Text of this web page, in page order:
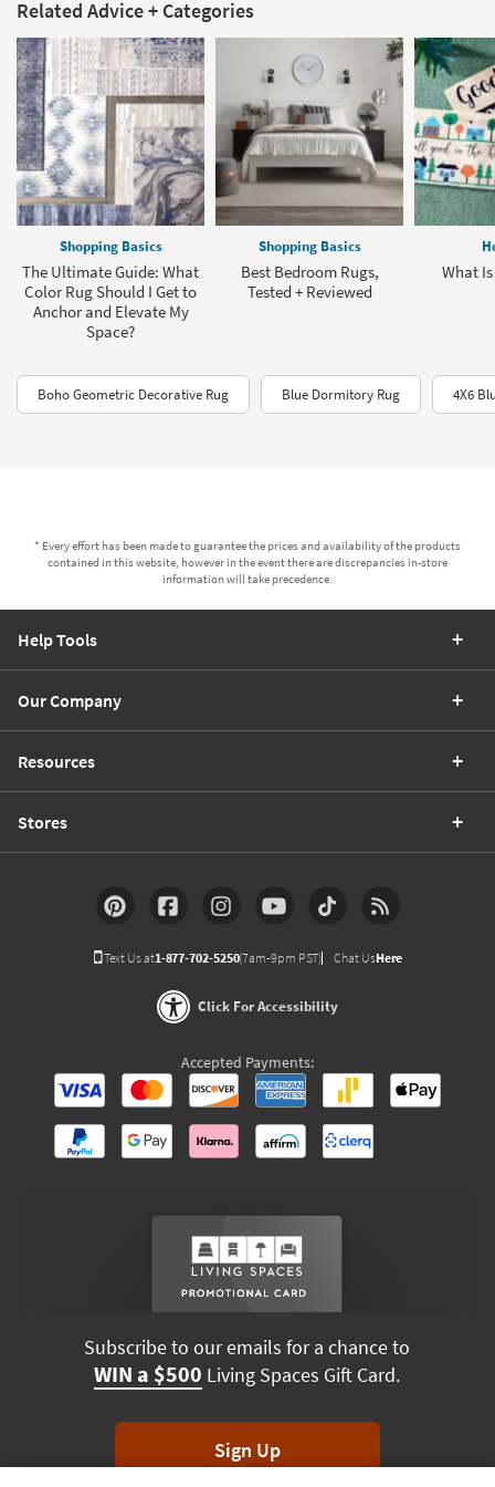
Related Advice + Categories
Shopping Basics
The Ultimate Guide: What
Color Rug Should I Get to
Anchor and Elevate My
Space?
Shopping Basics
Best Bedroom Rugs,
Tested + Reviewed
What
Boho Geometric Decorative Rug Blue Dormitory Rug 4X6
* Every effort has been made to guarantee the prices and availability of the products
contained in this website, however in the event there are discrepancies in-store
information will take precedence.
Help Tools
Our Company
Resources
Stores
Text Us at1-877-702-5250(7am-9pm PST) Chat UsHere
Click For Accessibility
Accepted Payments:
Subscribe to our emails for a chance to
WIN a $500 Living Spaces Gift Card.
Sign Up